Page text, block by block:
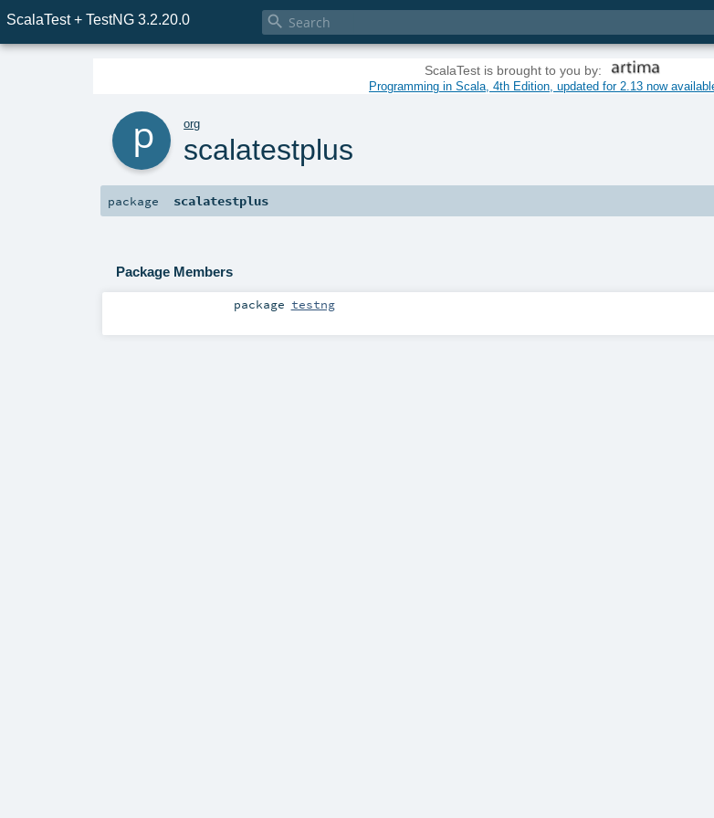
ScalaTest + TestNG 3.2.20.0 
ScalaTest is brought to you by:
Programming in Scala, 4th Edition, updated for 2.13 now
org
scalatestplus
package scalatestplus
Package Members
package testng